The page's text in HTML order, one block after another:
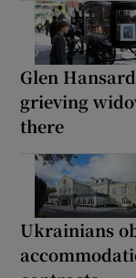
Glen
grieving
there
Ukrainians